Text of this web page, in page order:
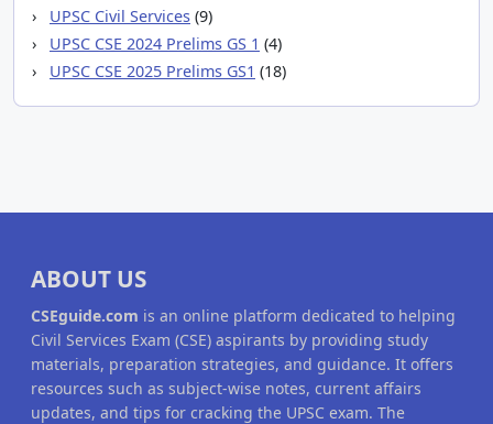
UPSC Civil Services (9)
UPSC CSE 2024 Prelims GS 1 (4)
UPSC CSE 2025 Prelims GS1 (18)
ABOUT US
CSEguide.com is an online platform dedicated to helping
Civil Services Exam (CSE) aspirants by providing study
materials, preparation strategies, and guidance. It offers
resources such as subject-wise notes, current affairs
updates, and tips for cracking the UPSC exam. The